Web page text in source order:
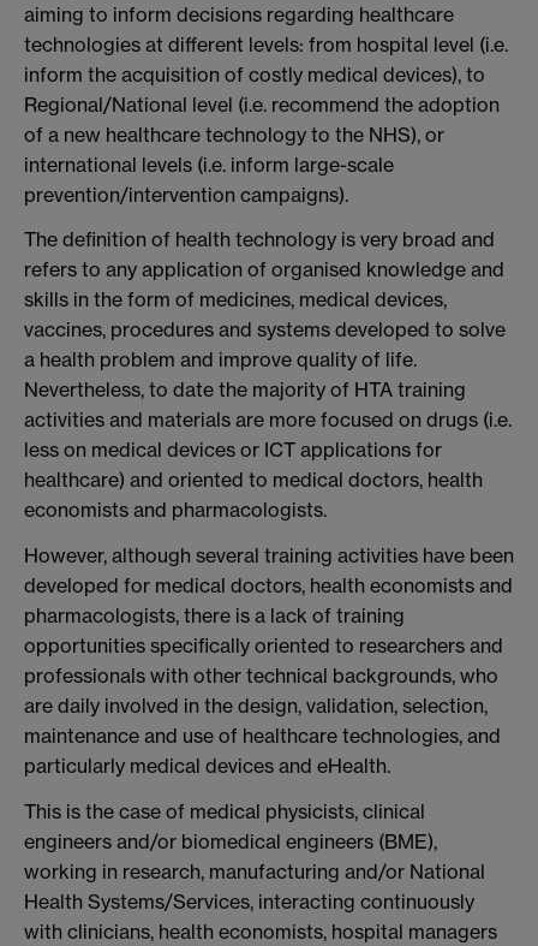
aiming to inform decisions regarding healthcare
technologies at different levels: from hospital level (i.e.
inform the acquisition of costly medical devices), to
Regional/National level (i.e. recommend the adoption
of a new healthcare technology to the NHS), or
international levels (i.e. inform large-scale
prevention/intervention campaigns).
The definition of health technology is very broad and
refers to any application of organised knowledge and
skills in the form of medicines, medical devices,
vaccines, procedures and systems developed to solve
a health problem and improve quality of life.
Nevertheless, to date the majority of HTA training
activities and materials are more focused on drugs (i.e.
less on medical devices or ICT applications for
healthcare) and oriented to medical doctors, health
economists and pharmacologists.
However, although several training activities have been
developed for medical doctors, health economists and
pharmacologists, there is a lack of training
opportunities specifically oriented to researchers and
professionals with other technical backgrounds, who
are daily involved in the design, validation, selection,
maintenance and use of healthcare technologies, and
particularly medical devices and eHealth.
This is the case of medical physicists, clinical
engineers and/or biomedical engineers (BME),
working in research, manufacturing and/or National
Health Systems/Services, interacting continuously
with clinicians, health economists, hospital managers